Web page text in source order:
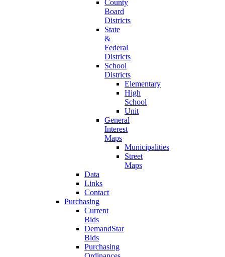
County
Board
Districts
State
&
Federal
Districts
School
Districts
Elementary
High
School
Unit
General
Interest
Maps
Municipalities
Street
Maps
Data
Links
Contact
Purchasing
Current
Bids
DemandStar
Bids
Purchasing